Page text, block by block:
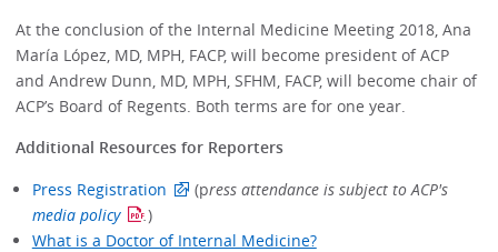
At the conclusion of the Internal Medicine Meeting 2018, Ana
María López, MD, MPH, FACP, will become president of ACP
and Andrew Dunn, MD, MPH, SFHM, FACP, will become chair of
ACP’s Board of Regents. Both terms are for one year.
Additional Resources for Reporters
Press Registration
(press attendance is subject to ACP's
media policy
.)
What is a Doctor of Internal Medicine?